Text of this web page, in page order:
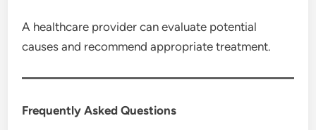
A healthcare provider can evaluate potential
causes and recommend appropriate treatment.
Frequently Asked Questions